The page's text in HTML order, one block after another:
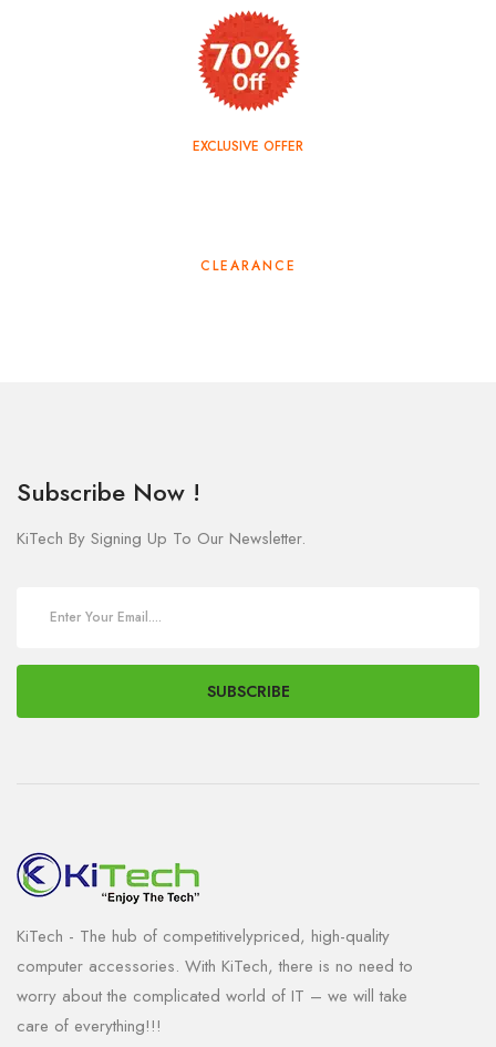
EXCLUSIVE OFFER
CLEARANCE
Subscribe Now !
KiTech By Signing Up To Our Newsletter.
SUBSCRIBE
KiTech - The hub of competitivelypriced, high-quality
computer accessories. With KiTech, there is no need to
worry about the complicated world of IT – we will take
care of everything!!!